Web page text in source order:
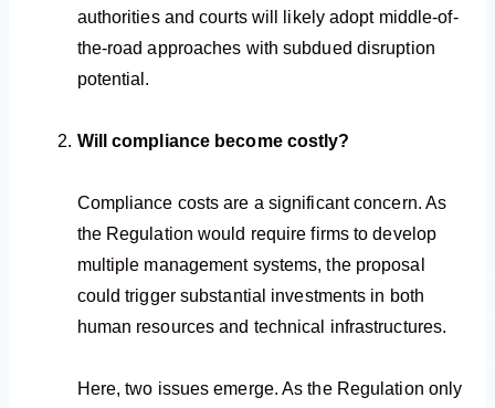
authorities and courts will likely adopt middle-of-
the-road approaches with subdued disruption
potential.
Will compliance become costly?
Compliance costs are a significant concern. As
the Regulation would require firms to develop
multiple management systems, the proposal
could trigger substantial investments in both
human resources and technical infrastructures.
Here, two issues emerge. As the Regulation only